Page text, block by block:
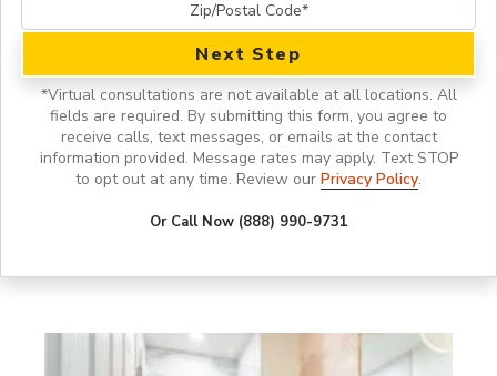
Next Step
*Virtual consultations are not available at all locations. All
fields are required. By submitting this form, you agree to
receive calls, text messages, or emails at the contact
information provided. Message rates may apply. Text STOP
to opt out at any time. Review our Privacy Policy.
Or Call Now (888) 990-9731